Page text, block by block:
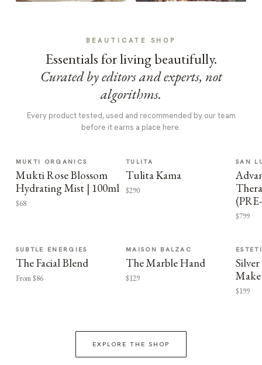
BEAUTICATE SHOP
Essentials for living beautifully.
Curated by editors and experts, not
algorithms.
Every product tested, used and recommended by our team
before it earns a place here.
MUKTI ORGANICS
Mukti Rose Blossom
Hydrating Mist | 100ml
$68
TULITA
Tulita Kama
$290
SAN
$799
SUBTLE ENERGIES
The Facial Blend
From $86
MAISON BALZAC
The Marble Hand
$129
$199
EXPLORE THE SHOP